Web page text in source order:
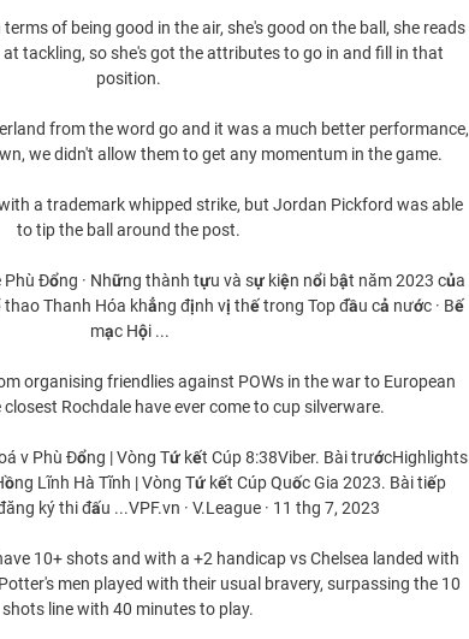
of being good in the air, she's good on the ball, she reads
at tackling, so she's got the attributes to go in and fill in that
position.
from the word go and it was a much better performance,
we didn't allow them to get any momentum in the game.
a trademark whipped strike, but Jordan Pickford was able
to tip the ball around the post.
Đổng · Những thành tựu và sự kiện nổi bật năm 2023 của
thao Thanh Hóa khẳng định vị thế trong Top đầu cả nước · Bế
mạc Hội ...
organising friendlies against POWs in the war to European
Rochdale have ever come to cup silverware.
v Phù Đổng | Vòng Tứ kết Cúp 8:38Viber. Bài trướcHighlights
Lĩnh Hà Tĩnh | Vòng Tứ kết Cúp Quốc Gia 2023. Bài tiếp
ký thi đấu ...VPF.vn · V.League · 11 thg 7, 2023
10+ shots and with a +2 handicap vs Chelsea landed with
men played with their usual bravery, surpassing the 10
shots line with 40 minutes to play.